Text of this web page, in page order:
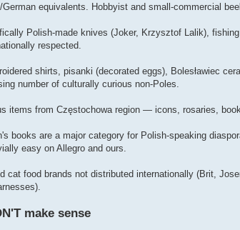
equivalents. Hobbyist and small-commercial
Polish-made knives (Joker, Krzysztof Lalik),
respected.
shirts, pisanki (decorated eggs), Bolesławiec
number of culturally curious non-Poles.
items from Częstochowa region — icons, rosaries,
books are a major category for Polish-speaking
easy on Allegro and ours.
cat food brands not distributed internationally (Brit,
make sense